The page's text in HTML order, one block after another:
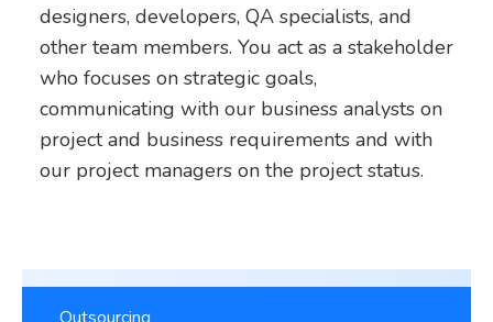
designers, developers, QA specialists, and
other team members. You act as a stakeholder
who focuses on strategic goals,
communicating with our business analysts on
project and business requirements and with
our project managers on the project status.